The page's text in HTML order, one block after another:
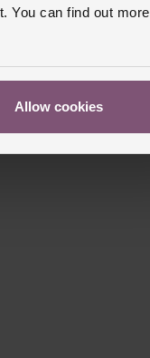
You can find out more
Allow cookies